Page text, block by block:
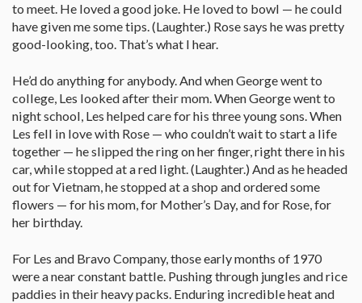
to meet. He loved a good joke. He loved to bowl — he could
have given me some tips. (Laughter.) Rose says he was pretty
good-looking, too. That’s what I hear.
He’d do anything for anybody. And when George went to
college, Les looked after their mom. When George went to
night school, Les helped care for his three young sons. When
Les fell in love with Rose — who couldn’t wait to start a life
together — he slipped the ring on her finger, right there in his
car, while stopped at a red light. (Laughter.) And as he headed
out for Vietnam, he stopped at a shop and ordered some
flowers — for his mom, for Mother’s Day, and for Rose, for
her birthday.
For Les and Bravo Company, those early months of 1970
were a near constant battle. Pushing through jungles and rice
paddies in their heavy packs. Enduring incredible heat and